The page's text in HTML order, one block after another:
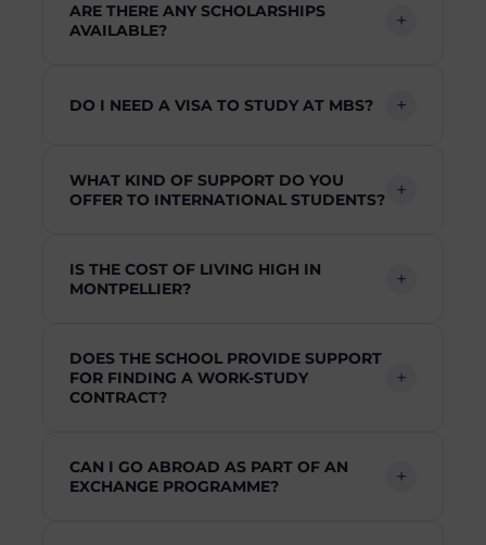
ARE THERE ANY SCHOLARSHIPS
AVAILABLE?
DO I NEED A VISA TO STUDY AT MBS?
WHAT KIND OF SUPPORT DO YOU
OFFER TO INTERNATIONAL STUDENTS?
IS THE COST OF LIVING HIGH IN
MONTPELLIER?
DOES THE SCHOOL PROVIDE SUPPORT
FOR FINDING A WORK-STUDY
CONTRACT?
CAN I GO ABROAD AS PART OF AN
EXCHANGE PROGRAMME?